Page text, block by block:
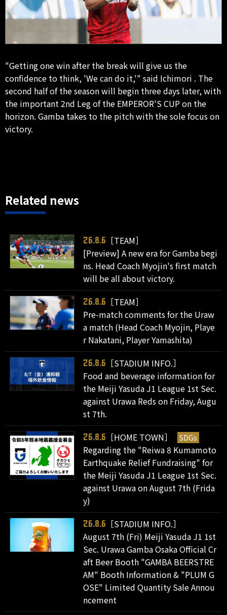
"Getting one win after the break will give us the
confidence to think, 'We can do it,'" said Ichimori . The
second half of the season will begin three days later, with
the important 2nd Leg of the EMPEROR'S CUP on the
horizon. Gamba takes to the pitch with the sole focus on
victory.
Related news
26.8.6
［TEAM］
[Preview] A new era for Gamba begi
ns. Head Coach Myojin's first match
will be all about victory.
26.8.6
［TEAM］
Pre-match comments for the Uraw
a match (Head Coach Myojin, Playe
r Nakatani, Player Yamashita)
26.8.6
［STADIUM INFO.］
Food and beverage information for
the Meiji Yasuda J1 League 1st Sec.
against Urawa Reds on Friday, Augu
st 7th.
26.8.6 ［HOME TOWN］ SDGs
Regarding the "Reiwa 8 Kumamoto
Earthquake Relief Fundraising" for
the Meiji Yasuda J1 League 1st Sec.
against Urawa on August 7th (Frida
y)
26.8.6
［STADIUM INFO.］
August 7th (Fri) Meiji Yasuda J1 1st
Sec. Urawa Gamba Osaka Official Cr
aft Beer Booth "GAMBA BEERSTRE
AM" Booth Information & "PLUM G
OSE" Limited Quantity Sale Annou
ncement